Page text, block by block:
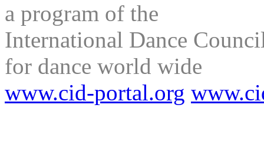
a program of the
International Dance
for dance world wide
www.cid-portal.org